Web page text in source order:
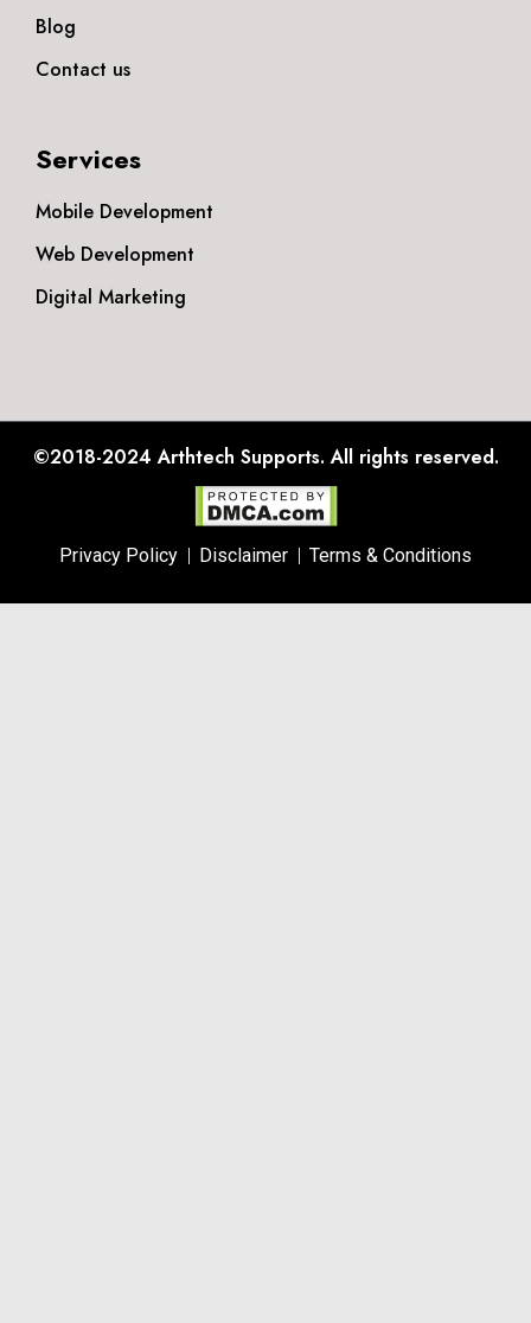
Blog
Contact us
Services
Mobile Development
Web Development
Digital Marketing
©2018-2024Arthtech Supports. All rights reserved.
Privacy Policy Disclaimer Terms & Conditions